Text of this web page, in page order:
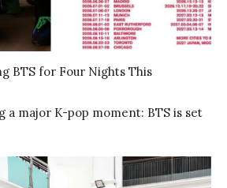
BTS for Four Nights This
a major K-pop moment: BTS is set